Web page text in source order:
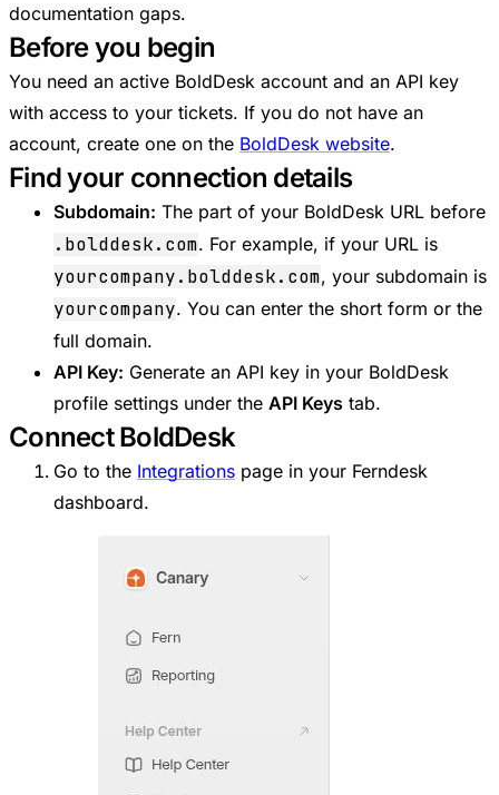
documentation gaps.
Before you begin
You need an active BoldDesk account and an API key
with access to your tickets. If you do not have an
account, create one on the BoldDesk website.
Find your connection details
Subdomain: The part of your BoldDesk URL before
.bolddesk.com. For example, if your URL is
yourcompany.bolddesk.com, your subdomain is
yourcompany. You can enter the short form or the
full domain.
API Key: Generate an API key in your BoldDesk
profile settings under the API Keys tab.
Connect BoldDesk
Go to the Integrations page in your Ferndesk
dashboard.